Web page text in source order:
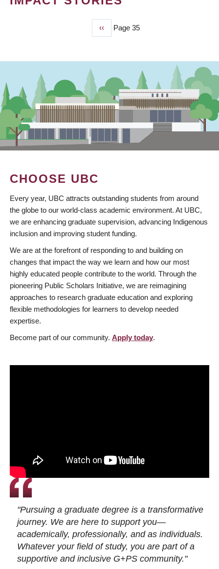
Previous
page
‹‹ Page 35
CHOOSE UBC
Every year, UBC attracts outstanding students from around
the globe to our world-class academic environment. At UBC,
we are enhancing graduate supervision, advancing Indigenous
inclusion and improving student funding.
We are at the forefront of responding to and building on
changes that impact the way we learn and how our most
highly educated people contribute to the world. Through the
pioneering Public Scholars Initiative, we are reimagining
approaches to research graduate education and exploring
flexible methodologies for learners to develop needed
expertise.
Become part of our community. Apply today.
"Pursuing a graduate degree is a transformative
journey. We are here to support you—
academically, professionally, and as individuals.
Whatever your field of study, you are part of a
supportive and inclusive G+PS community."